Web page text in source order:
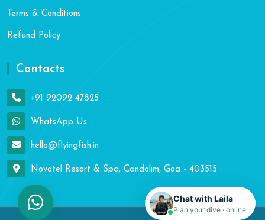
Terms & Conditions
Refund Policy
Contacts
+91 92092 47825
WhatsApp Us
hello@flyingfish.in
Novotel Resort & Spa, Candolim, Goa - 403515
Chat with Laila
Plan your dive · online